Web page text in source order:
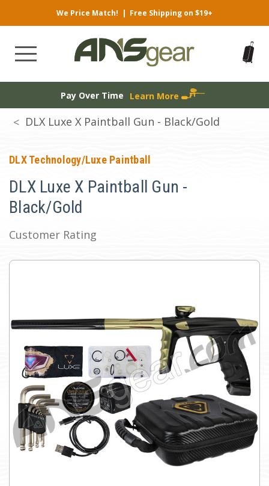
We Price Match! | Free Shipping on $19+
Pay Over Time Learn More
DLX Luxe X Paintball Gun - Black/Gold
DLX Technology/Luxe Paintball
DLX Luxe X Paintball Gun -
Black/Gold
Customer Rating